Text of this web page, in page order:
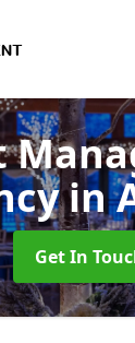
in
Get In